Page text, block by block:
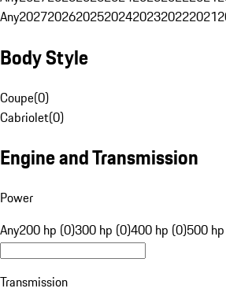
Any2027202620252024202320222021
Body Style
Coupe(0)
Cabriolet(0)
Engine and Transmission
Power
Any200 hp (0)300 hp (0)400 hp (0)500
Transmission